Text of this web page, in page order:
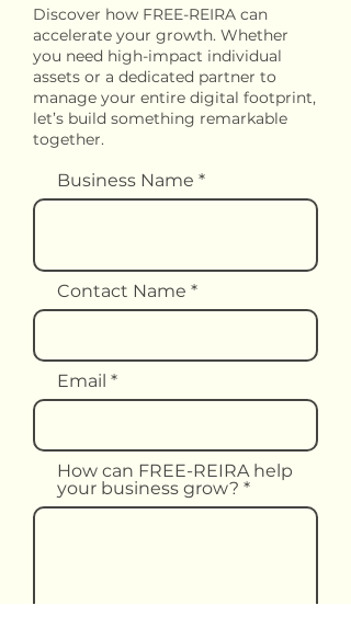
Discover how FREE-REIRA can
accelerate your growth. Whether
you need high-impact individual
assets or a dedicated partner to
manage your entire digital footprint,
let’s build something remarkable
together.
Business Name
Contact Name
Email
How can FREE-REIRA help
your business grow?